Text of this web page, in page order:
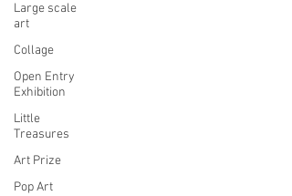
Large scale
art
Collage
Open Entry
Exhibition
Little
Treasures
Art Prize
Pop Art